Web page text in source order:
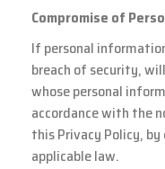
Compromise of
If personal
breach of security,
whose personal
accordance with the
this Privacy Policy,
applicable law.